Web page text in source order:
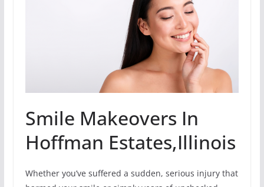
Smile Makeovers In
Hoffman Estates,Illinois
Whether you’ve suffered a sudden, serious injury that